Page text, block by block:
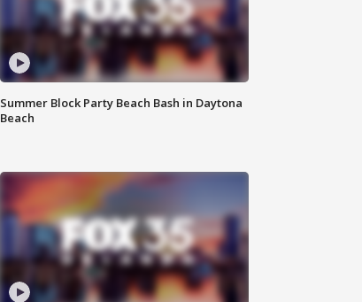
Summer Block Party Beach Bash in Daytona
Beach